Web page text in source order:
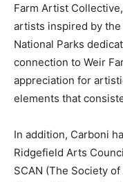
Farm Artist
artists inspired by
National Parks
connection to Weir
appreciation for
elements that
In addition, Carboni
Ridgefield Arts
SCAN (The Society